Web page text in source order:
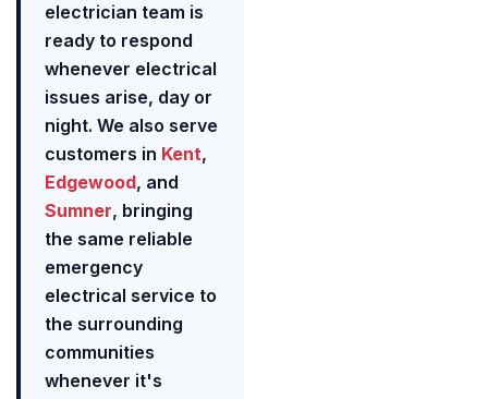
electrician team is
ready to respond
whenever electrical
issues arise, day or
night. We also serve
customers in Kent,
Edgewood, and
Sumner, bringing
the same reliable
emergency
electrical service to
the surrounding
communities
whenever it's